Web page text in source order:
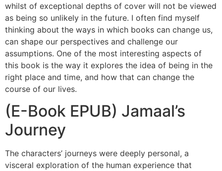
whilst of exceptional depths of cover will not be viewed
as being so unlikely in the future. I often find myself
thinking about the ways in which books can change us,
can shape our perspectives and challenge our
assumptions. One of the most interesting aspects of
this book is the way it explores the idea of being in the
right place and time, and how that can change the
course of our lives.
(E-Book EPUB) Jamaal’s
Journey
The characters’ journeys were deeply personal, a
visceral exploration of the human experience that